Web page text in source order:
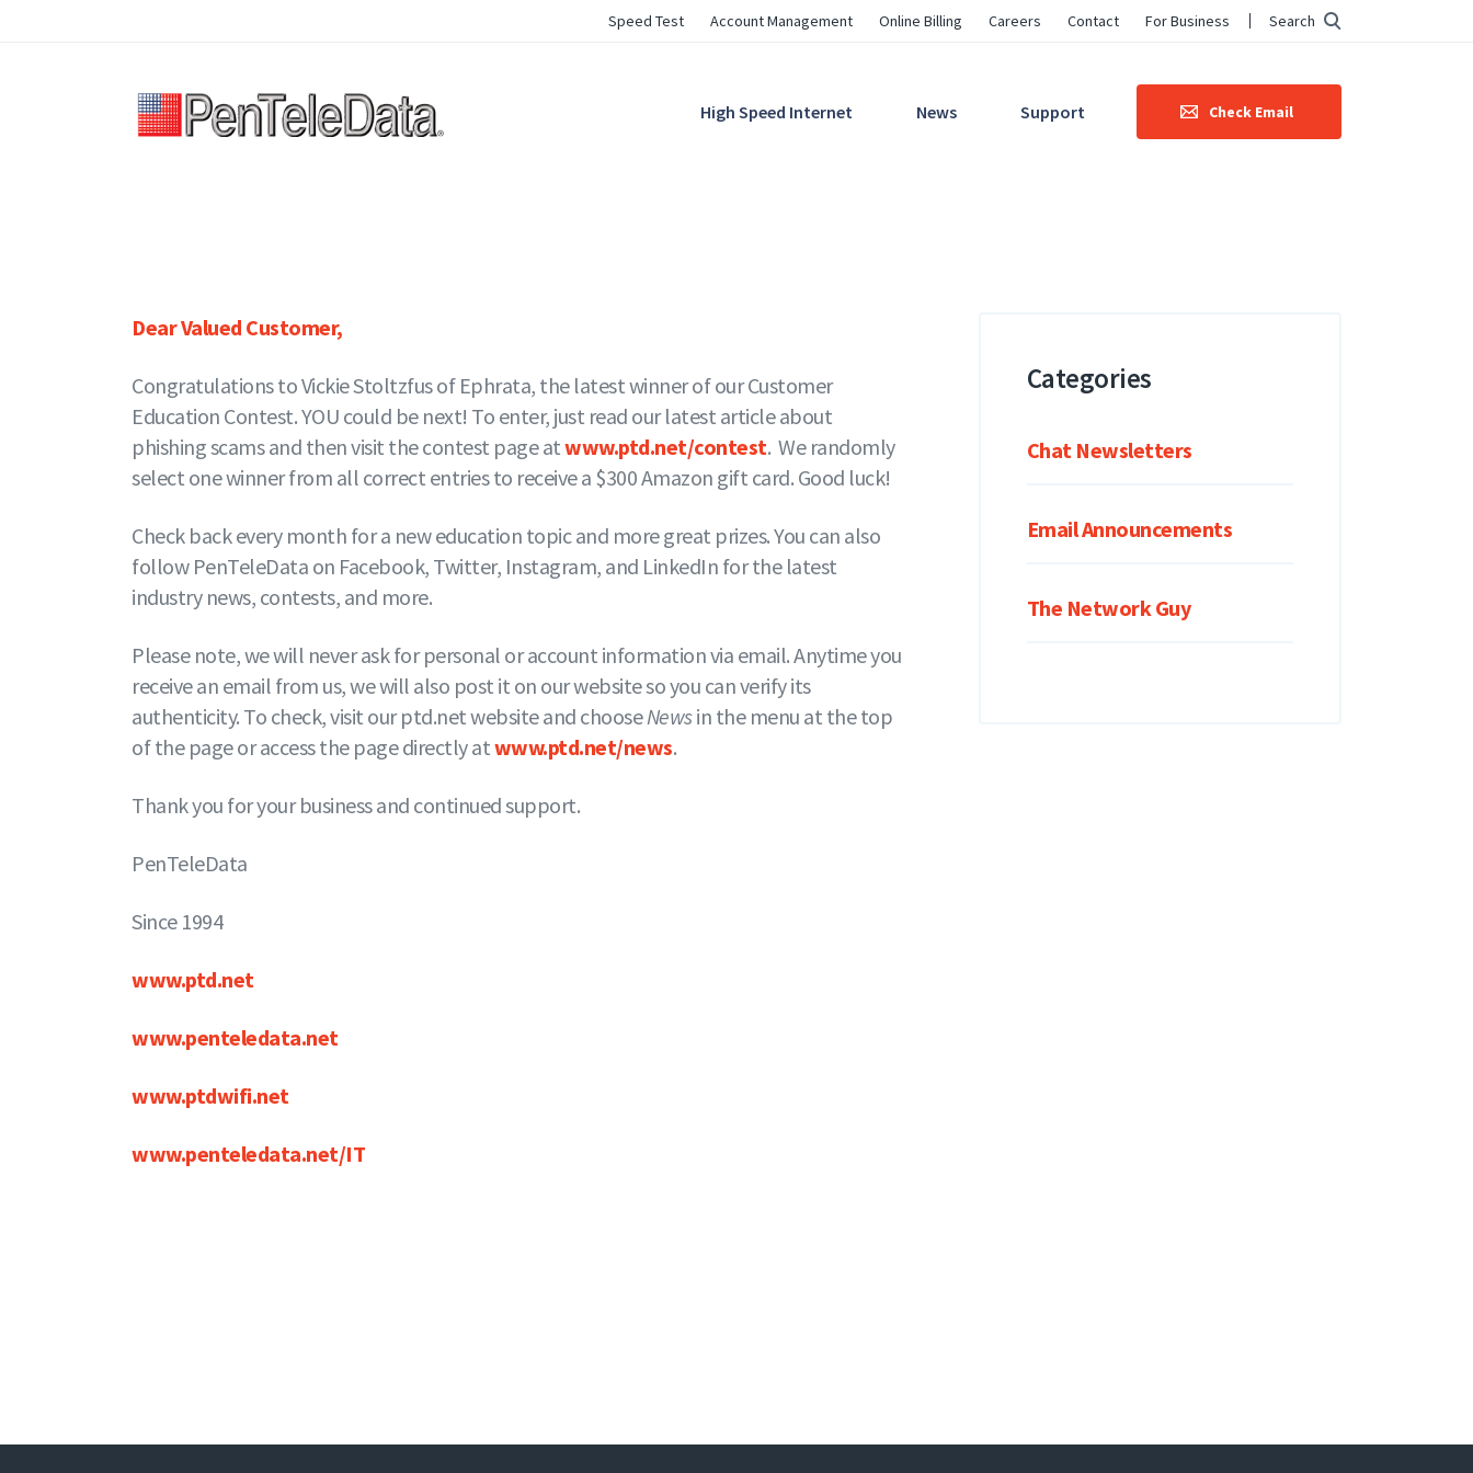
Utility
Navigation
Speed Test Account Management Online Billing Careers Contact For Business Search
Main
High Speed Internet News Support Check Email
Dear Valued Customer,
Congratulations to Vickie Stoltzfus of Ephrata, the latest winner of our Customer
Education Contest. YOU could be next! To enter, just read our latest article about
phishing scams and then visit the contest page atwww.ptd.net/contest. We randomly
select one winner from all correct entries to receive a $300 Amazon gift card. Good luck!
Check back every month for a new education topic and more great prizes. You can also
follow PenTeleData on Facebook, Twitter, Instagram, and LinkedIn for the latest
industry news, contests, and more.
Please note, we will never ask for personal or account information via email. Anytime you
receive an email from us, we will also post it on our website so you can verify its
authenticity. To check, visit our ptd.net website and chooseNewsin the menu at the top
of the page or access the page directly atwww.ptd.net/news.
Thank you for your business and continued support.
PenTeleData
Since 1994
www.ptd.net
www.penteledata.net
www.ptdwifi.net
www.penteledata.net/IT
Categories
Chat Newsletters
Email Announcements
The Network Guy